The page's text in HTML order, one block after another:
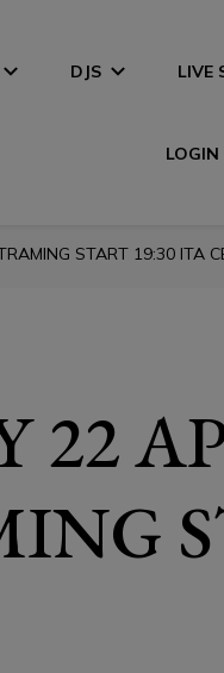
DJS LIVE
LOGIN
START 19:30 ITA
22